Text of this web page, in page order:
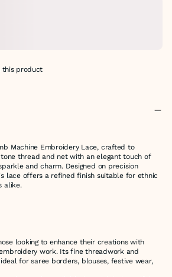
this product
Machine Embroidery Lace, crafted to
thread and net with an elegant touch of
and charm. Designed on precision
lace offers a refined finish suitable for ethnic
alike.
looking to enhance their creations with
work. Its fine threadwork and
ideal for saree borders, blouses, festive wear,